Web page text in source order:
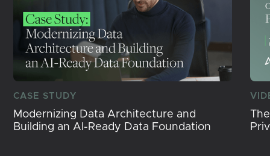
CASE STUDY
Modernizing Data Architecture and
Building an AI-Ready Data Foundation